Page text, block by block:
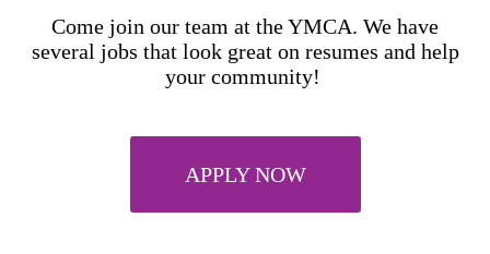
Come join our team at the YMCA. We have
several jobs that look great on resumes and help
your community!
APPLY NOW